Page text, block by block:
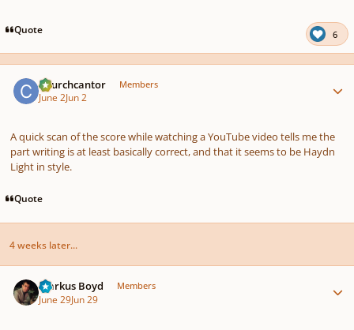
Quote 6
Churchcantor Members
June 2Jun 2
A quick scan of the score while watching a YouTube video tells me the
part writing is at least basically correct, and that it seems to be Haydn
Light in style.
Quote
4 weeks later...
Markus Boyd Members
June 29Jun 29